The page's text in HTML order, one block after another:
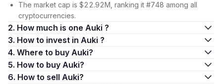
The market cap is $22.92M, ranking it #748 among all
cryptocurrencies.
2. How much is one Auki ?
3. How to invest in Auki ?
4. Where to buy Auki?
5. How to buy Auki?
6. How to sell Auki?